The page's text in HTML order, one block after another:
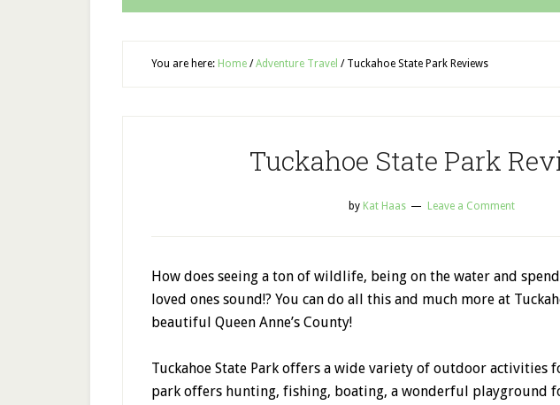
You are here: Home / Adventure Travel /Tuckahoe State Park Reviews
Tuckahoe State Park
by Kat Haas Leave a Comment
How does seeing a ton of wildlife, being on the water and
loved ones sound!? You can do all this and much more at
beautiful Queen Anne’s County!
Tuckahoe State Park offers a wide variety of outdoor activities
park offers hunting, fishing, boating, a wonderful playground